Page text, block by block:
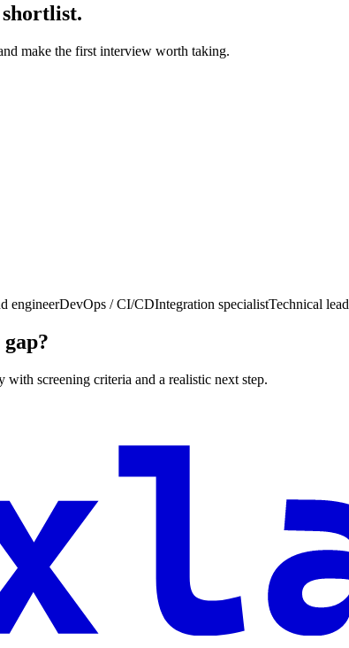
make the first interview worth taking.
engineerDevOps / CI/CDIntegration specialistTechnical lead
screening criteria and a realistic next step.